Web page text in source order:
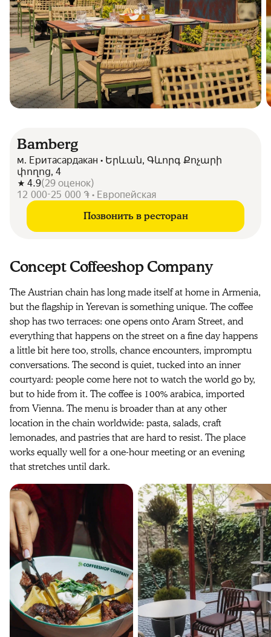
Bamberg
м. Еритасардакан • Երևան, Գևորգ Քոչարի
փողոց, 4
4.9(29 оценок)
12 000-25 000 ֏ • Европейская
Позвонить в ресторан
Concept Coffeeshop Company
The Austrian chain has long made itself at home in Armenia,
but the flagship in Yerevan is something unique. The coffee
shop has two terraces: one opens onto Aram Street, and
everything that happens on the street on a fine day happens
a little bit here too, strolls, chance encounters, impromptu
conversations. The second is quiet, tucked into an inner
courtyard: people come here not to watch the world go by,
but to hide from it. The coffee is 100% arabica, imported
from Vienna. The menu is broader than at any other
location in the chain worldwide: pasta, salads, craft
lemonades, and pastries that are hard to resist. The place
works equally well for a one-hour meeting or an evening
that stretches until dark.